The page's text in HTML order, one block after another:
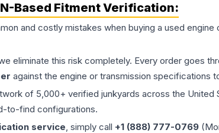
Based Fitment Verification:
and costly mistakes when buying a used engine
eliminate this risk completely. Every order goes
against the engine or transmission specifications
of 5,000+ verified junkyards across the
to-find configurations.
service, simply call +1 (888) 777-0769